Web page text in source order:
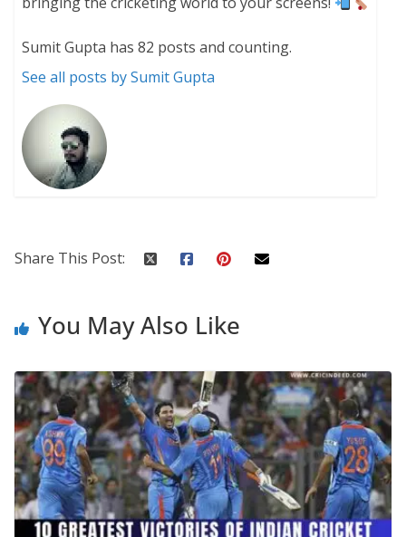
Sumit Gupta has 82 posts and counting.
See all posts by Sumit Gupta
Share This Post:
You May Also Like